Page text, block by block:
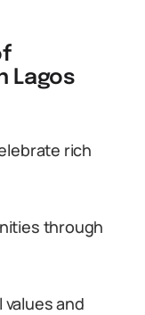
Lagos
rich
through
and